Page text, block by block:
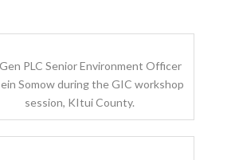
PLC Senior Environment Officer
Somow during the GIC workshop
session, KItui County.